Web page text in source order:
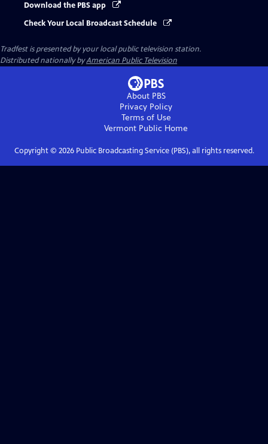
Download the PBS app
Check Your Local Broadcast Schedule
Tradfestis presented by your local public television station.
Distributed nationally byAmerican Public Television
About PBS
Privacy Policy
Terms of Use
Vermont Public Home
Copyright © 2026Public Broadcasting Service (PBS), all rights reserved.